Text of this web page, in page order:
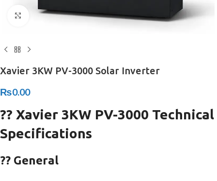
Click to enlarge
Xavier 3KW PV-3000 Solar Inverter
₨0.00
?? Xavier 3KW PV-3000 Technical
Specifications
?? General